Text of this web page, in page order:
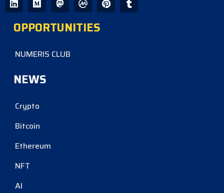
OPPORTUNITIES
NUMERIS CLUB
NEWS
Crypto
Bitcoin
Ethereum
NFT
AI